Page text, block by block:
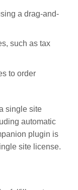
a drag-and-
such as tax
to order
single site
automatic
plugin is
site license.